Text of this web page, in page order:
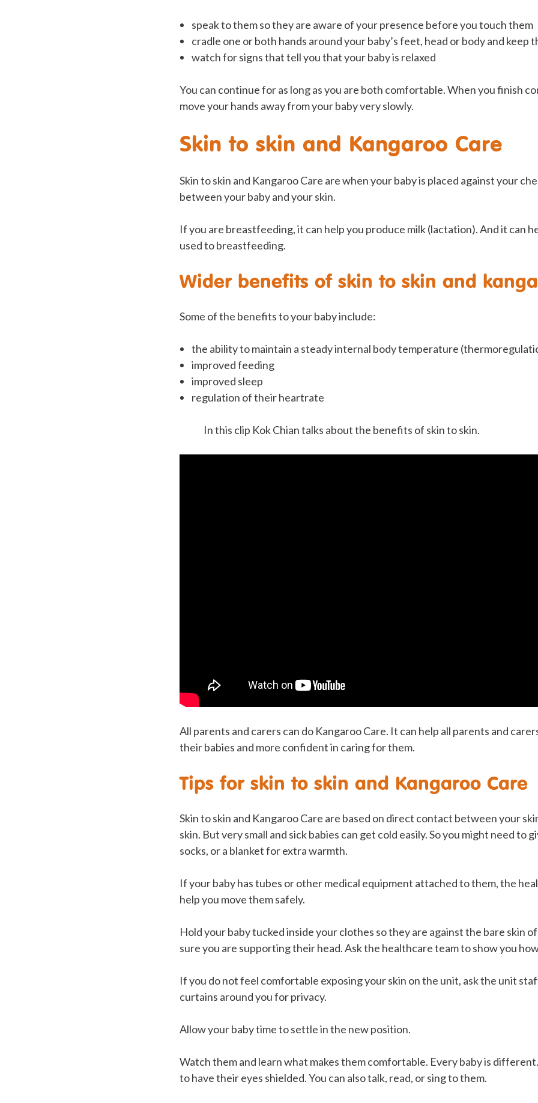
speak to them so they are aware of your presence before you touch them
cradle one or both hands around your baby’s feet, head or body and keep
watch for signs that tell you that your baby is relaxed
You can continue for as long as you are both comfortable. When you finish
move your hands away from your baby very slowly.
Skin to skin and Kangaroo Care
Skin to skin and Kangaroo Care are when your baby is placed against your
between your baby and your skin.
If you are breastfeeding, it can help you produce milk (lactation). And it can
used to breastfeeding.
Wider benefits of skin to skin and
Some of the benefits to your baby include:
the ability to maintain a steady internal body temperature
improved feeding
improved sleep
regulation of their heartrate
In this clip Kok Chian talks about the benefits of skin to skin.
All parents and carers can do Kangaroo Care. It can help all parents and
their babies and more confident in caring for them.
Tips for skin to skin and Kangaroo Care
Skin to skin and Kangaroo Care are based on direct contact between your
skin. But very small and sick babies can get cold easily. So you might need to
socks, or a blanket for extra warmth.
If your baby has tubes or other medical equipment attached to them, the
help you move them safely.
Hold your baby tucked inside your clothes so they are against the bare skin
sure you are supporting their head. Ask the healthcare team to show you
If you do not feel comfortable exposing your skin on the unit, ask the unit
curtains around you for privacy.
Allow your baby time to settle in the new position.
Watch them and learn what makes them comfortable. Every baby is
to have their eyes shielded. You can also talk, read, or sing to them.